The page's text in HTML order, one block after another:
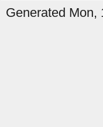
Generated Mon,